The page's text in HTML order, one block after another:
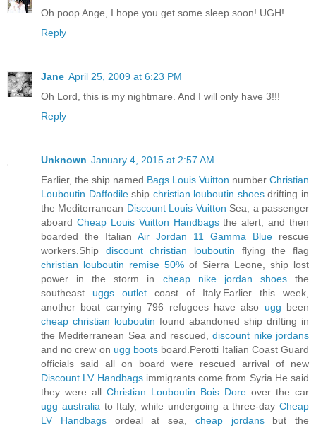
Oh poop Ange, I hope you get some sleep soon! UGH!
Reply
Jane April 25, 2009 at 6:23 PM
Oh Lord, this is my nightmare. And I will only have 3!!!
Reply
Unknown January 4, 2015 at 2:57 AM
Earlier, the ship named Bags Louis Vuitton number Christian
Louboutin Daffodileship christian louboutin shoesdrifting in
the Mediterranean Discount Louis Vuitton Sea, a passenger
aboard Cheap Louis Vuitton Handbagsthe alert, and then
boarded the Italian Air Jordan 11 Gamma Blue rescue
workers.Ship discount christian louboutin flying the flag
christian louboutin remise 50% of Sierra Leone, ship lost
power in the storm in cheap nike jordan shoesthe
southeast uggs outlet coast of Italy.Earlier this week,
another boat carrying 796 refugees have also ugg been
cheap christian louboutin found abandoned ship drifting in
the Mediterranean Sea and rescued,discount nike jordans
and no crew on ugg boots board.Perotti Italian Coast Guard
officials said all on board were rescued arrival of new
Discount LV Handbagsimmigrants come from Syria.He said
they were all Christian Louboutin Bois Dore over the car
ugg australia to Italy, while undergoing a three-day Cheap
LV Handbagsordeal at sea, cheap jordans but the